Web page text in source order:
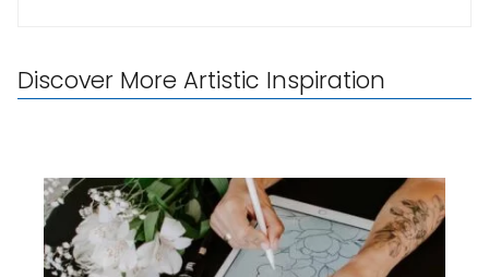
Discover More Artistic Inspiration